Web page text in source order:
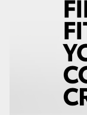
GR &